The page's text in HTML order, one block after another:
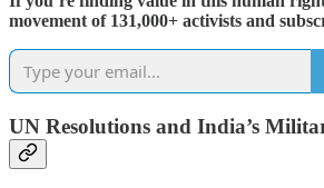
movement of 131,000+ activists and
UN Resolutions and India’s